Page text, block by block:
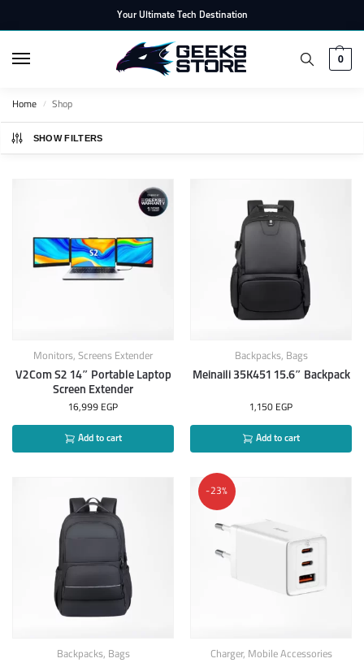
Your Ultimate Tech Destination
0
Home / Shop
SHOW FILTERS
Monitors, Screens Extender
V2Com S2 14″ Portable Laptop
Screen Extender
16,999 EGP
Add to cart
Backpacks, Bags
Meinaili 35K451 15.6″ Backpack
1,150 EGP
Add to cart
Backpacks, Bags
-23%
Charger, Mobile Accessories